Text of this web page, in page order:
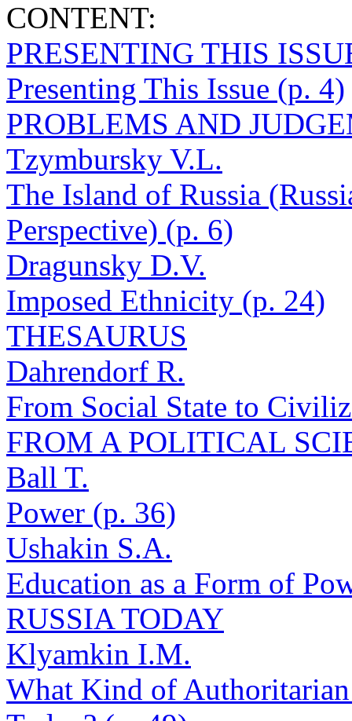
CONTENT:
PRESENTING THIS
Presenting This Issue (p. 4)
PROBLEMS AND
Tzymbursky V.L.
The Island of Russia
Perspective) (p. 6)
Dragunsky D.V.
Imposed Ethnicity (p. 24)
THESAURUS
Dahrendorf R.
From Social State to
FROM A POLITICAL
Ball T.
Power (p. 36)
Ushakin S.A.
Education as a Form of
RUSSIA TODAY
Klyamkin I.M.
What Kind of